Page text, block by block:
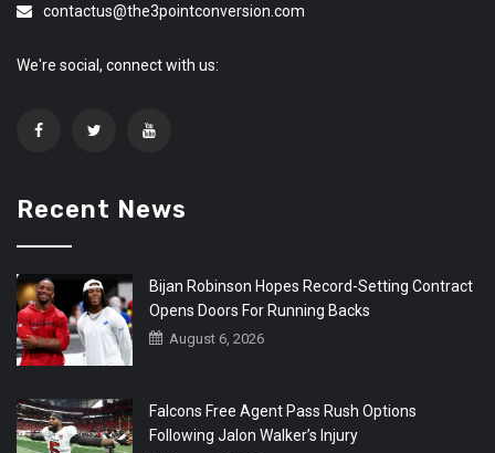
contactus@the3pointconversion.com
We're social, connect with us:
Recent News
Bijan Robinson Hopes Record-Setting Contract
Opens Doors For Running Backs
August 6, 2026
Falcons Free Agent Pass Rush Options
Following Jalon Walker’s Injury